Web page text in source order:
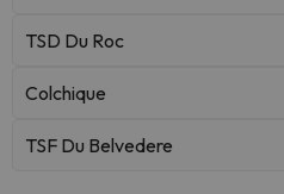
TSD Du Roc
Colchique
TSF Du Belvedere